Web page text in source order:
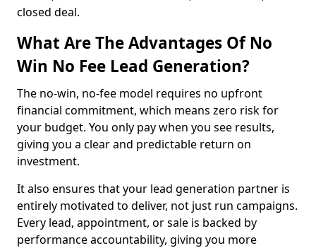
closed deal.
What Are The Advantages Of No
Win No Fee Lead Generation?
The no-win, no-fee model requires no upfront
financial commitment, which means zero risk for
your budget. You only pay when you see results,
giving you a clear and predictable return on
investment.
It also ensures that your lead generation partner is
entirely motivated to deliver, not just run campaigns.
Every lead, appointment, or sale is backed by
performance accountability, giving you more